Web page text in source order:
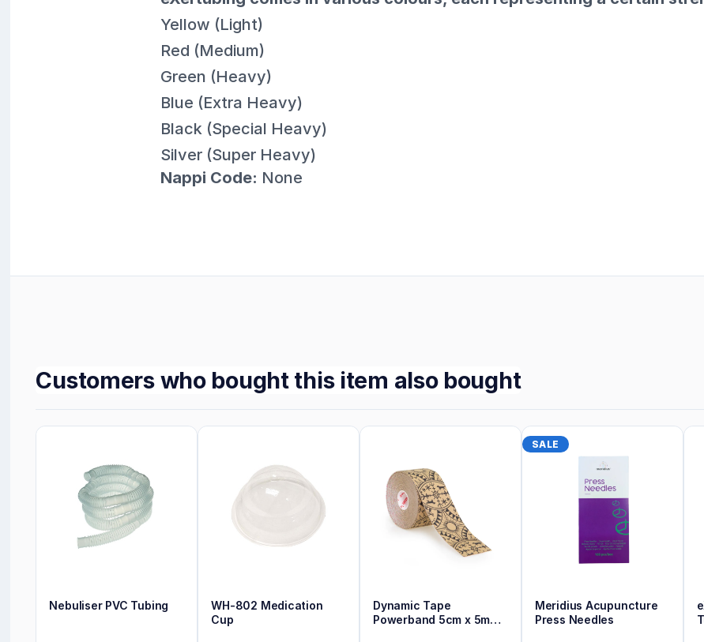
Yellow (Light)
Red (Medium)
Green (Heavy)
Blue (Extra Heavy)
Black (Special Heavy)
Silver (Super Heavy)
Nappi Code: None
Customers who bought this item also bought
Nebuliser PVC Tubing
WH-802 Medication
Cup
Dynamic Tape
Powerband 5cm x 5m
SALE
Meridius Acupuncture
Press Needles